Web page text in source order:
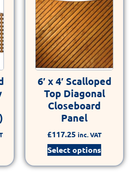
6′ x 4′ Scalloped
Top Diagonal
Closeboard
Panel
£117.25 inc. VAT
Select options